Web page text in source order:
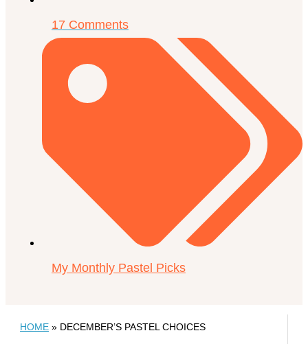
17 Comments
My Monthly Pastel Picks
HOME » DECEMBER’S PASTEL CHOICES